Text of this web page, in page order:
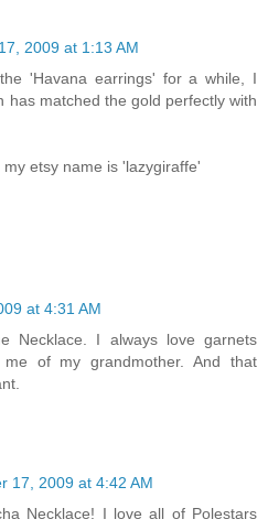
2009 at 1:13 AM
'Havana earrings' for a while, I
has matched the gold perfectly with
etsy name is 'lazygiraffe'
at 4:31 AM
Necklace. I always love garnets
of my grandmother. And that
17, 2009 at 4:42 AM
Necklace! I love all of Polestars